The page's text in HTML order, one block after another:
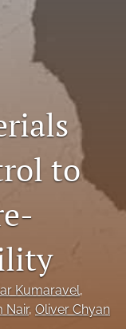
to
Kumaravel,
Nair, Oliver Chyan